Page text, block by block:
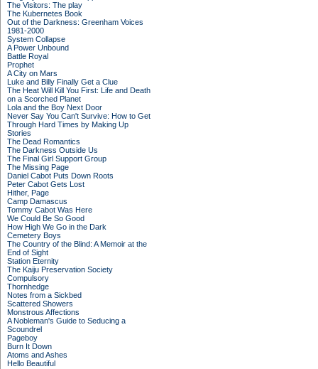
The Visitors: The play
The Kubernetes Book
Out of the Darkness: Greenham Voices
1981-2000
System Collapse
A Power Unbound
Battle Royal
Prophet
A City on Mars
Luke and Billy Finally Get a Clue
The Heat Will Kill You First: Life and Death
on a Scorched Planet
Lola and the Boy Next Door
Never Say You Can't Survive: How to Get
Through Hard Times by Making Up
Stories
The Dead Romantics
The Darkness Outside Us
The Final Girl Support Group
The Missing Page
Daniel Cabot Puts Down Roots
Peter Cabot Gets Lost
Hither, Page
Camp Damascus
Tommy Cabot Was Here
We Could Be So Good
How High We Go in the Dark
Cemetery Boys
The Country of the Blind: A Memoir at the
End of Sight
Station Eternity
The Kaiju Preservation Society
Compulsory
Thornhedge
Notes from a Sickbed
Scattered Showers
Monstrous Affections
A Nobleman's Guide to Seducing a
Scoundrel
Pageboy
Burn It Down
Atoms and Ashes
Hello Beautiful